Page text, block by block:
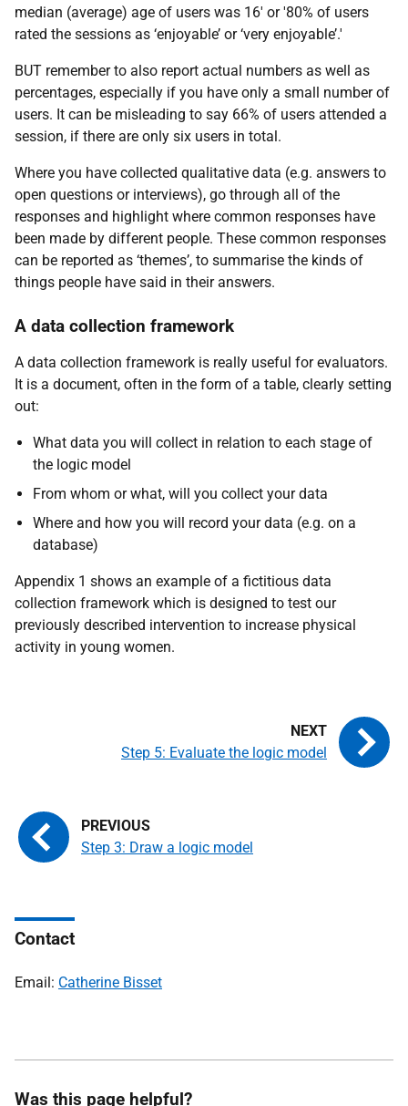
median (average) age of users was 16' or '80% of users
rated the sessions as ‘enjoyable’ or ‘very enjoyable’.'
BUT remember to also report actual numbers as well as
percentages, especially if you have only a small number of
users. It can be misleading to say 66% of users attended a
session, if there are only six users in total.
Where you have collected qualitative data (e.g. answers to
open questions or interviews), go through all of the
responses and highlight where common responses have
been made by different people. These common responses
can be reported as ‘themes’, to summarise the kinds of
things people have said in their answers.
A data collection framework
A data collection framework is really useful for evaluators.
It is a document, often in the form of a table, clearly setting
out:
What data you will collect in relation to each stage of
the logic model
From whom or what, will you collect your data
Where and how you will record your data (e.g. on a
database)
Appendix 1 shows an example of a fictitious data
collection framework which is designed to test our
previously described intervention to increase physical
activity in young women.
Step 3: Draw a logic model
Step 5: Evaluate the logic model
Contact
Email: Catherine Bisset
Was this page helpful?